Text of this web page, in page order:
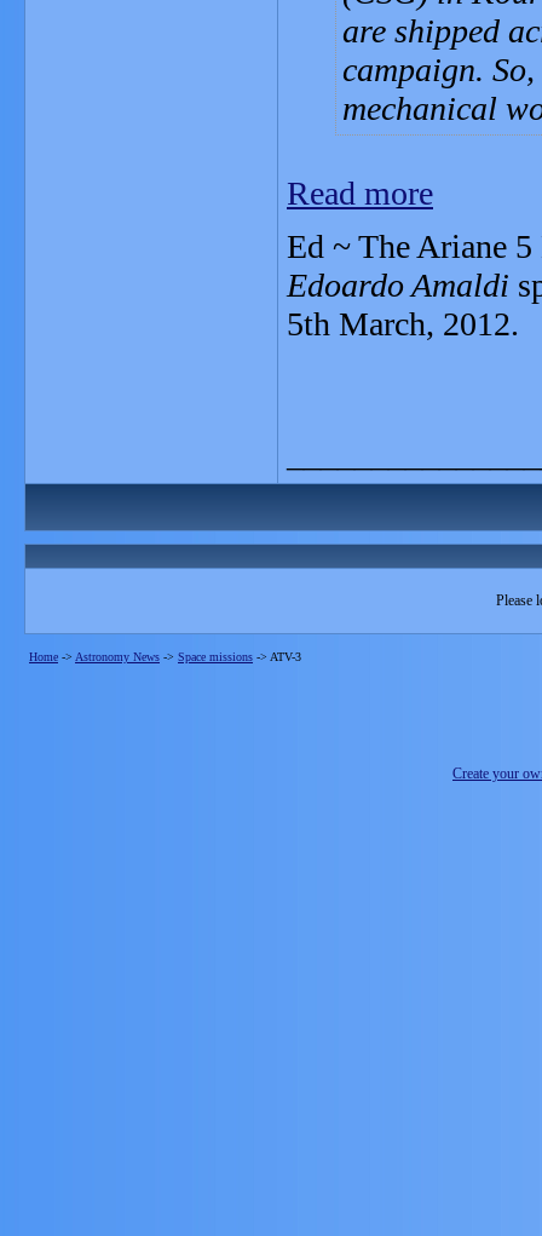
are shipped
campaign.
mechanical
Read more
Ed ~ The Ariane
Edoardo Amaldi
5th March, 2012.
Please
Home -> Astronomy News -> Space missions -> ATV-3
Create your